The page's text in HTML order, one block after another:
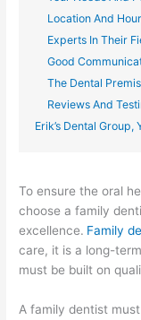
Location And
Experts In Their
Good
The Dental
Reviews And
Erik’s Dental
To ensure the oral
choose a family
excellence. Family
care, it is a long-
must be built on
A family dentist